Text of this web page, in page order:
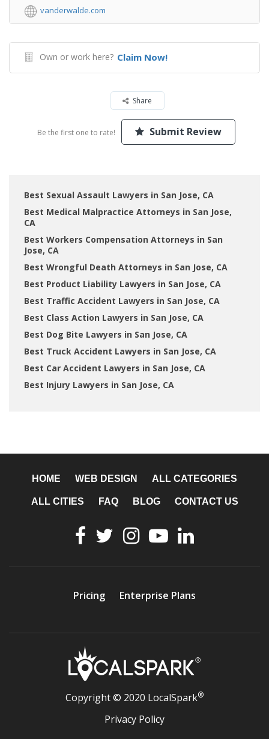
vanderwalde.com
Own or work here? Claim Now!
Share
Be the first one to rate! Submit Review
Best Sexual Assault Lawyers in San Jose, CA
Best Medical Malpractice Attorneys in San Jose,
CA
Best Workers Compensation Attorneys in San
Jose, CA
Best Wrongful Death Attorneys in San Jose, CA
Best Product Liability Lawyers in San Jose, CA
Best Traffic Accident Lawyers in San Jose, CA
Best Class Action Lawyers in San Jose, CA
Best Dog Bite Lawyers in San Jose, CA
Best Truck Accident Lawyers in San Jose, CA
Best Car Accident Lawyers in San Jose, CA
Best Injury Lawyers in San Jose, CA
HOME WEB DESIGN ALL CATEGORIES
ALL CITIES FAQ BLOG CONTACT US
Pricing Enterprise Plans
Copyright © 2020 LocalSpark®
Privacy Policy